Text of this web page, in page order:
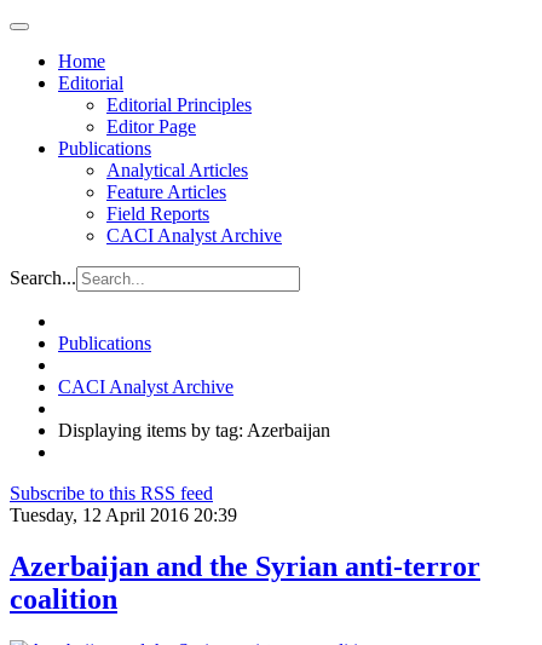
Home
Editorial
Editorial Principles
Editor Page
Publications
Analytical Articles
Feature Articles
Field Reports
CACI Analyst Archive
Search...
Publications
CACI Analyst Archive
Displaying items by tag: Azerbaijan
Subscribe to this RSS feed
Tuesday, 12 April 2016 20:39
Azerbaijan and the Syrian anti-terror
coalition